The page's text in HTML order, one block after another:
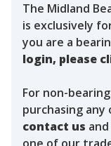
The Midland
is exclusively
you are a
login, please
For non-
purchasing
contact us